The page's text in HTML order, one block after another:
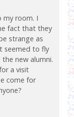
my room. I
fact that they
strange as
seemed to fly
new alumni.
a visit
come for